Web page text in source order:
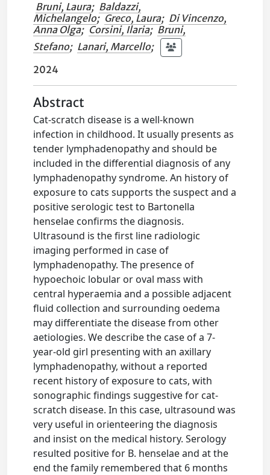
Bruni, Laura; Baldazzi,
Michelangelo; Greco, Laura; Di Vincenzo,
Anna Olga; Corsini, Ilaria; Bruni,
Stefano; Lanari, Marcello;
2024
Abstract
Cat-scratch disease is a well-known
infection in childhood. It usually presents as
tender lymphadenopathy and should be
included in the differential diagnosis of any
lymphadenopathy syndrome. An history of
exposure to cats supports the suspect and a
positive serologic test to Bartonella
henselae confirms the diagnosis.
Ultrasound is the first line radiologic
imaging performed in case of
lymphadenopathy. The presence of
hypoechoic lobular or oval mass with
central hyperaemia and a possible adjacent
fluid collection and surrounding oedema
may differentiate the disease from other
aetiologies. We describe the case of a 7-
year-old girl presenting with an axillary
lymphadenopathy, without a reported
recent history of exposure to cats, with
sonographic findings suggestive for cat-
scratch disease. In this case, ultrasound was
very useful in orienteering the diagnosis
and insist on the medical history. Serology
resulted positive for B. henselae and at the
end the family remembered that 6 months